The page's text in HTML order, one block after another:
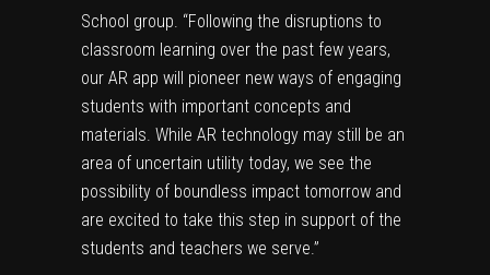
School group. “Following the disruptions to
classroom learning over the past few years,
our AR app will pioneer new ways of engaging
students with important concepts and
materials. While AR technology may still be an
area of uncertain utility today, we see the
possibility of boundless impact tomorrow and
are excited to take this step in support of the
students and teachers we serve.”